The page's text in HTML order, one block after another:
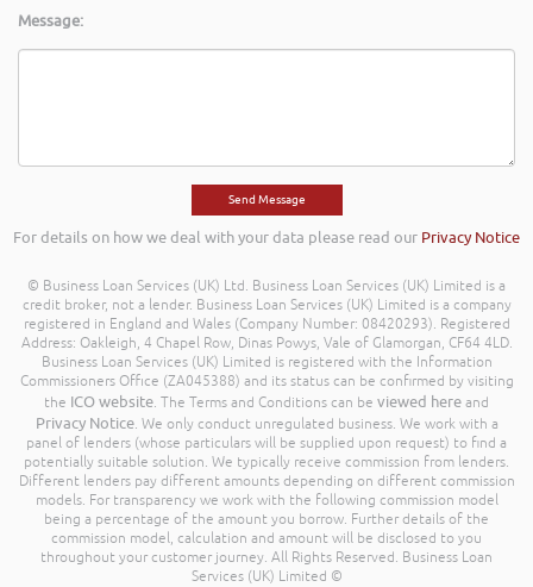
Message:
For details on how we deal with your data please read our Privacy Notice
© Business Loan Services (UK) Ltd. Business Loan Services (UK) Limited is a
credit broker, not a lender. Business Loan Services (UK) Limited is a company
registered in England and Wales (Company Number: 08420293). Registered
Address: Oakleigh, 4 Chapel Row, Dinas Powys, Vale of Glamorgan, CF64 4LD.
Business Loan Services (UK) Limited is registered with the Information
Commissioners Office (ZA045388) and its status can be confirmed by visiting
the ICO website. The Terms and Conditions can be viewed here and
Privacy Notice. We only conduct unregulated business. We work with a
panel of lenders (whose particulars will be supplied upon request) to find a
potentially suitable solution. We typically receive commission from lenders.
Different lenders pay different amounts depending on different commission
models. For transparency we work with the following commission model
being a percentage of the amount you borrow. Further details of the
commission model, calculation and amount will be disclosed to you
throughout your customer journey. All Rights Reserved. Business Loan
Services (UK) Limited ©